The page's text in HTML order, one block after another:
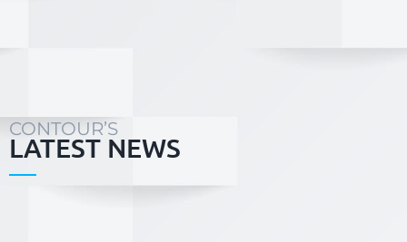
the project outcomes...
detailed design
fields and
CONTOUR’S
LATEST NEWS